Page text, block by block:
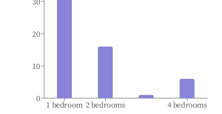
1 bedroom 2 bedrooms 4 bedrooms
0
10
20